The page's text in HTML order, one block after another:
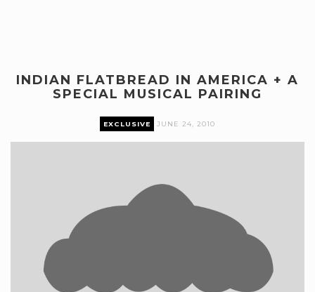
INDIAN FLATBREAD IN AMERICA + A
SPECIAL MUSICAL PAIRING
EXCLUSIVE JUNE 24, 2010